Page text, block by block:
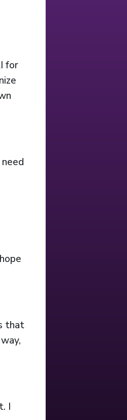
for
that
I